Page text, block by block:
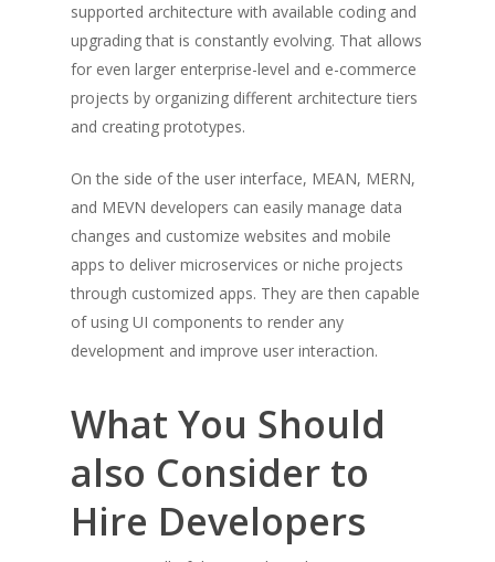
supported architecture with available coding and
upgrading that is constantly evolving. That allows
for even larger enterprise-level and e-commerce
projects by organizing different architecture tiers
and creating prototypes.
On the side of the user interface, MEAN, MERN,
and MEVN developers can easily manage data
changes and customize websites and mobile
apps to deliver microservices or niche projects
through customized apps. They are then capable
of using UI components to render any
development and improve user interaction.
What You Should
also Consider to
Hire Developers